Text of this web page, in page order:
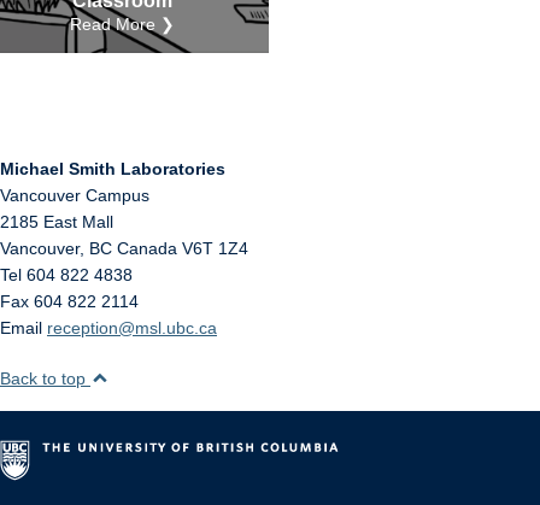
Read More ❯
Michael Smith Laboratories
Vancouver Campus
2185 East Mall
Vancouver, BC Canada V6T 1Z4
Tel 604 822 4838
Fax 604 822 2114
Email reception@msl.ubc.ca
Back to top